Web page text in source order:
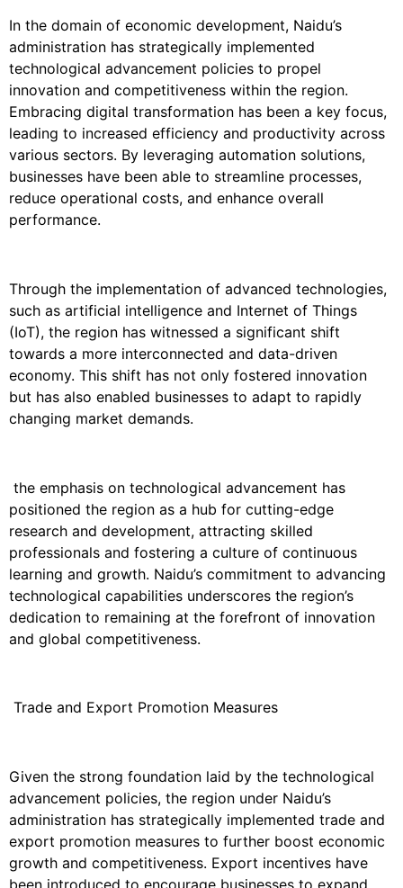
In the domain of economic development, Naidu’s
administration has strategically implemented
technological advancement policies to propel
innovation and competitiveness within the region.
Embracing digital transformation has been a key focus,
leading to increased efficiency and productivity across
various sectors. By leveraging automation solutions,
businesses have been able to streamline processes,
reduce operational costs, and enhance overall
performance.
Through the implementation of advanced technologies,
such as artificial intelligence and Internet of Things
(IoT), the region has witnessed a significant shift
towards a more interconnected and data-driven
economy. This shift has not only fostered innovation
but has also enabled businesses to adapt to rapidly
changing market demands.
the emphasis on technological advancement has
positioned the region as a hub for cutting-edge
research and development, attracting skilled
professionals and fostering a culture of continuous
learning and growth. Naidu’s commitment to advancing
technological capabilities underscores the region’s
dedication to remaining at the forefront of innovation
and global competitiveness.
Trade and Export Promotion Measures
Given the strong foundation laid by the technological
advancement policies, the region under Naidu’s
administration has strategically implemented trade and
export promotion measures to further boost economic
growth and competitiveness. Export incentives have